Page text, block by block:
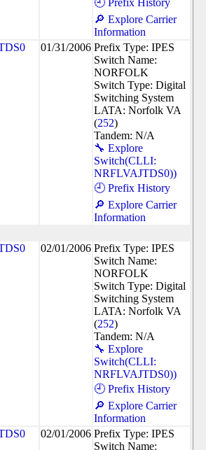
🕘 Prefix History
🔎 Explore Carrier
Information
01/31/2006 Prefix Type: IPES
Switch Name:
NORFOLK
Switch Type: Digital
Switching System
LATA: Norfolk VA
(252)
Tandem: N/A
🔧 Explore
Switch(CLLI:
NRFLVAJTDS0))
🕘 Prefix History
🔎 Explore Carrier
Information
02/01/2006 Prefix Type: IPES
Switch Name:
NORFOLK
Switch Type: Digital
Switching System
LATA: Norfolk VA
(252)
Tandem: N/A
🔧 Explore
Switch(CLLI:
NRFLVAJTDS0))
🕘 Prefix History
🔎 Explore Carrier
Information
02/01/2006 Prefix Type: IPES
Switch Name: